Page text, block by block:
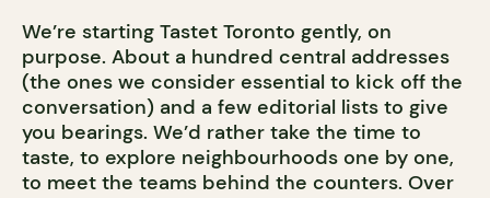
We’re starting Tastet Toronto gently, on
purpose. About a hundred central addresses
(the ones we consider essential to kick off the
conversation) and a few editorial lists to give
you bearings. We’d rather take the time to
taste, to explore neighbourhoods one by one,
to meet the teams behind the counters. Over